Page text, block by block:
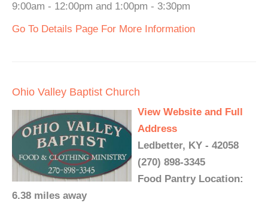
9:00am - 12:00pm and 1:00pm - 3:30pm
Go To Details Page For More Information
Ohio Valley Baptist Church
View Website and Full
Address
Ledbetter, KY - 42058
(270) 898-3345
Food Pantry Location:
6.38 miles away